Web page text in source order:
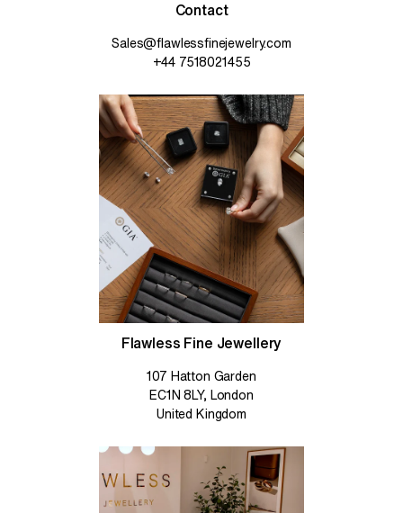
Contact
Sales@flawlessfinejewelry.com
+44 7518021455
Flawless Fine Jewellery
107 Hatton Garden
EC1N 8LY, London
United Kingdom